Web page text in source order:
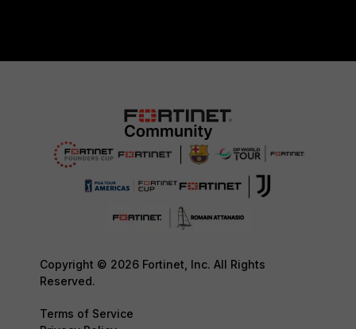
Copyright © 2026 Fortinet, Inc. All Rights
Reserved.
Terms of Service